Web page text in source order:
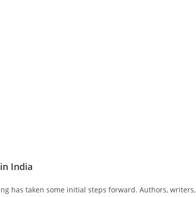
India
has taken some initial steps forward. Authors, writers,